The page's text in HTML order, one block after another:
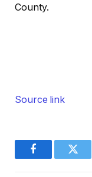
County.
Source link
Facebook